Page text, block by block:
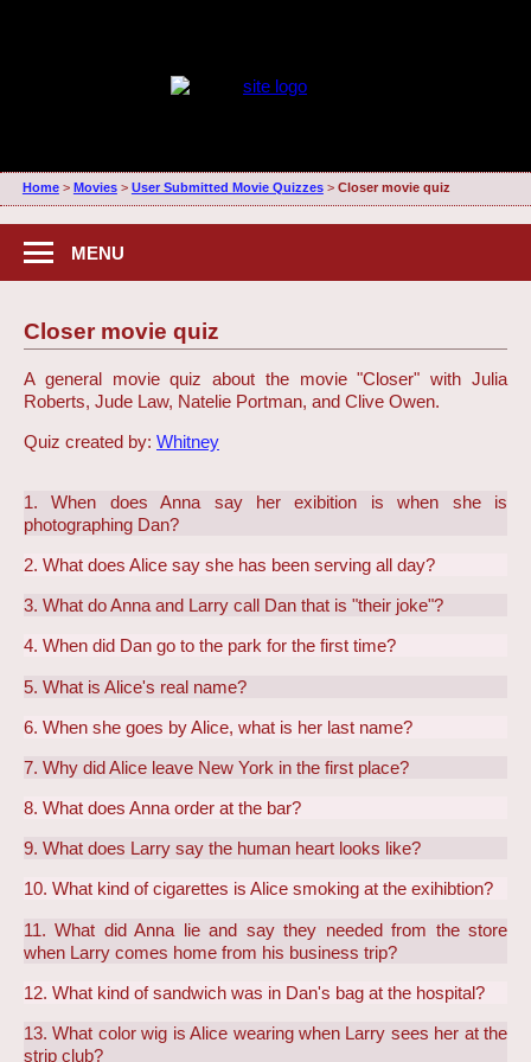
Home> Movies> User Submitted Movie Quizzes> Closer movie quiz
MENU
Closer movie quiz
A general movie quiz about the movie "Closer" with Julia
Roberts, Jude Law, Natelie Portman, and Clive Owen.
Quiz created by: Whitney
1. When does Anna say her exibition is when she is
photographing Dan?
2. What does Alice say she has been serving all day?
3. What do Anna and Larry call Dan that is "their joke"?
4. When did Dan go to the park for the first time?
5. What is Alice's real name?
6. When she goes by Alice, what is her last name?
7. Why did Alice leave New York in the first place?
8. What does Anna order at the bar?
9. What does Larry say the human heart looks like?
10. What kind of cigarettes is Alice smoking at the exihibtion?
11. What did Anna lie and say they needed from the store
when Larry comes home from his business trip?
12. What kind of sandwich was in Dan's bag at the hospital?
13. What color wig is Alice wearing when Larry sees her at the
strip club?